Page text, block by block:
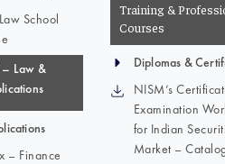
School
– Law &
– Finance
Training &
Courses
Diplomas &
NISM’s
Examination
for Indian
Market –